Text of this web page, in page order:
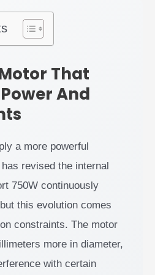
That
And
a more powerful
has revised the internal
750W continuously
this evolution comes
constraints. The motor
more in diameter,
with certain